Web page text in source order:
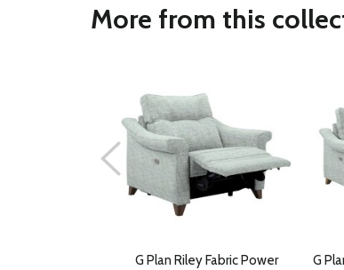
More from this
G Plan Riley Fabric Power
G